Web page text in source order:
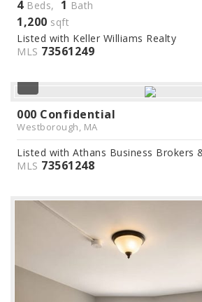
4Beds, 1 Bath
1,200 sqft
Listed with Keller Williams Realty
MLS 73561249
000 Confidential
Westborough, MA
Listed with Athans Business Brokers
MLS 73561248